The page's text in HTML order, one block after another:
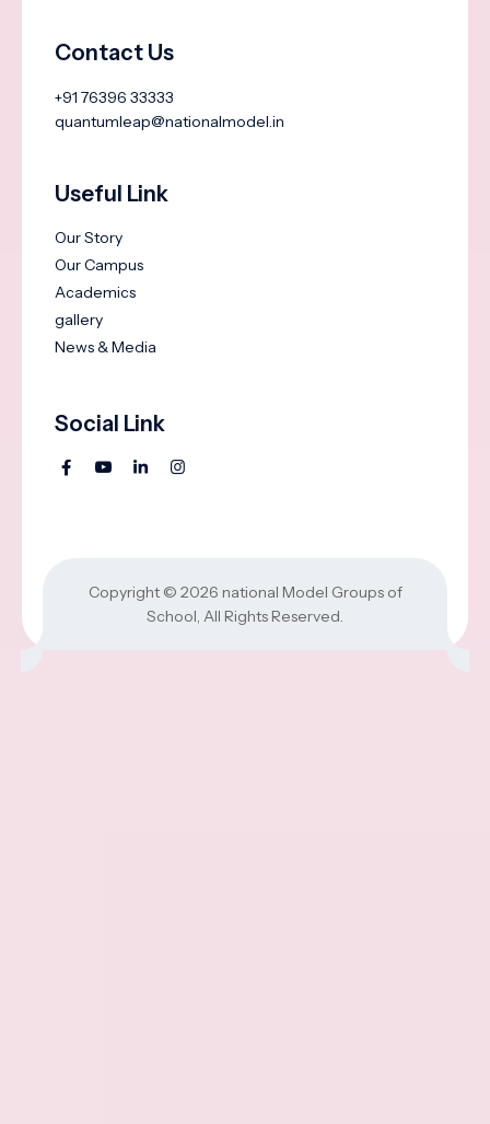
Contact Us
+91 76396 33333
quantumleap@nationalmodel.in
Useful Link
Our Story
Our Campus
Academics
gallery
News & Media
Social Link
Copyright © 2026 national Model Groups of
School, All Rights Reserved.